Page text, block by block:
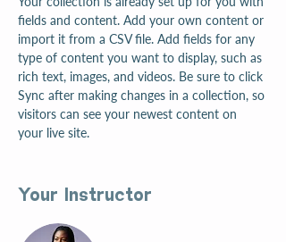
fields and content. Add your own content or
import it from a CSV file. Add fields for any
type of content you want to display, such as
rich text, images, and videos. Be sure to click
Sync after making changes in a collection, so
visitors can see your newest content on
your live site.
Your Instructor